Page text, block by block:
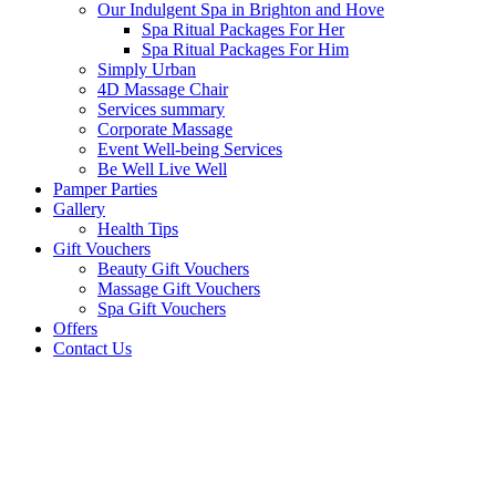
Our Indulgent Spa in Brighton and Hove
Spa Ritual Packages For Her
Spa Ritual Packages For Him
Simply Urban
4D Massage Chair
Services summary
Corporate Massage
Event Well-being Services
Be Well Live Well
Pamper Parties
Gallery
Health Tips
Gift Vouchers
Beauty Gift Vouchers
Massage Gift Vouchers
Spa Gift Vouchers
Offers
Contact Us